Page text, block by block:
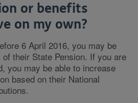
or benefits
on my own?
6 April 2016, you may be
their State Pension. If you are
you may be able to increase
based on their National